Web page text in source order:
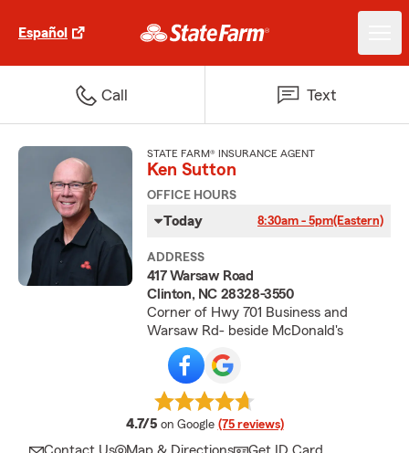
Español
Call Text
STATE FARM® INSURANCE AGENT
Ken Sutton
OFFICE HOURS
Today 8:30am - 5pm(Eastern)
ADDRESS
417 Warsaw Road
Clinton, NC 28328-3550
Corner of Hwy 701 Business and
Warsaw Rd- beside McDonald's
4.7/5 average rating
on Google (75 reviews)